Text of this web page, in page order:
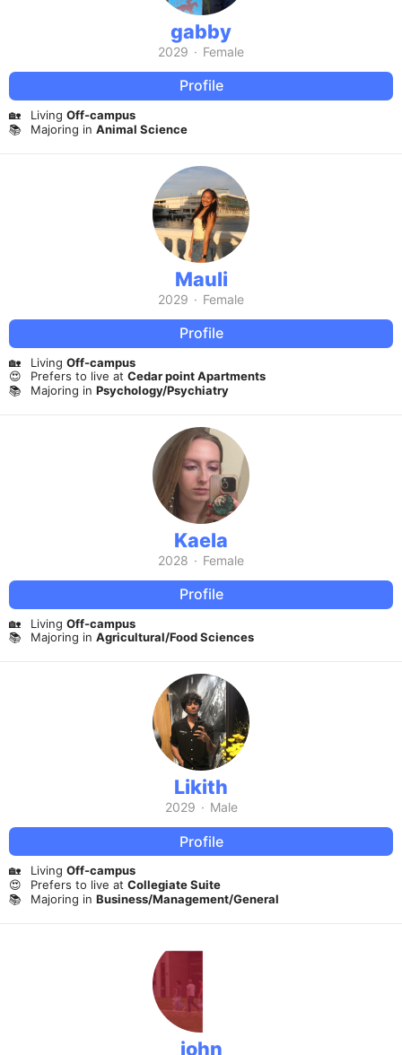
gabby
2029 · Female
Profile
🏡 Living Off-campus
📚
Majoring in Animal Science
Mauli
2029 · Female
Profile
🏡 Living Off-campus
😍
Prefers to live at Cedar point Apartments
📚
Majoring in Psychology/Psychiatry
Kaela
2028 · Female
Profile
🏡 Living Off-campus
📚
Majoring in Agricultural/Food Sciences
Likith
2029 · Male
Profile
🏡 Living Off-campus
😍
Prefers to live at Collegiate Suite
📚
Majoring in Business/Management/General
john